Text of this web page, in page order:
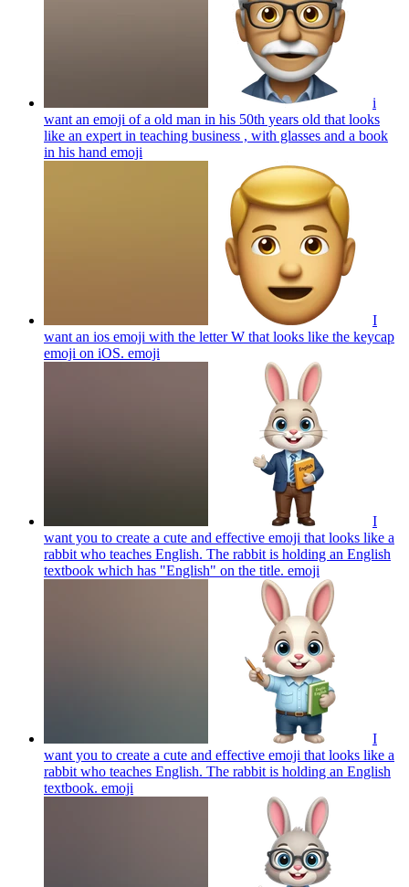
i
want an emoji of a old man in his 50th years old that looks
like an expert in teaching business , with glasses and a book
in his hand emoji
I
want an ios emoji with the letter W that looks like the keycap
emoji on iOS. emoji
I
want you to create a cute and effective emoji that looks like a
rabbit who teaches English. The rabbit is holding an English
textbook which has "English" on the title. emoji
I
want you to create a cute and effective emoji that looks like a
rabbit who teaches English. The rabbit is holding an English
textbook. emoji